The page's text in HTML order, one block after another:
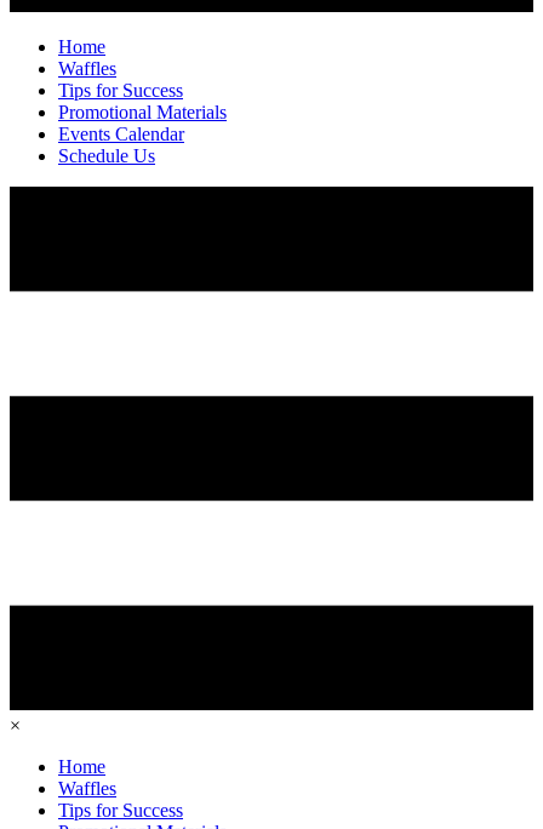
Home
Waffles
Tips for Success
Promotional Materials
Events Calendar
Schedule Us
×
Home
Waffles
Tips for Success